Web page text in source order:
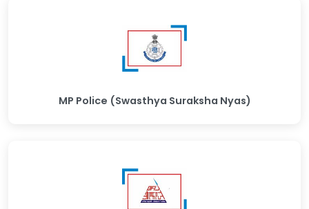
MP Police (Swasthya Suraksha Nyas)